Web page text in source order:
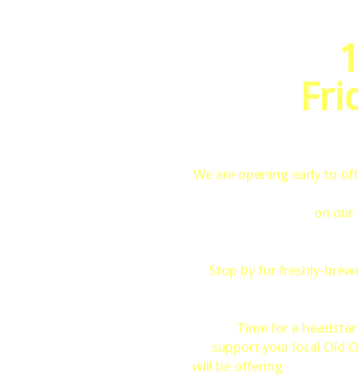
We are opening early to
on our
Stop by for freshly-
Time for a
support your local Old
will be offering